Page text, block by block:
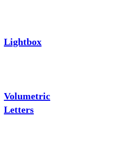
Lightbox
Volumetric
Letters